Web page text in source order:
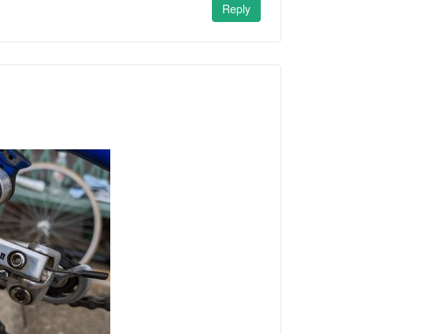
Reply